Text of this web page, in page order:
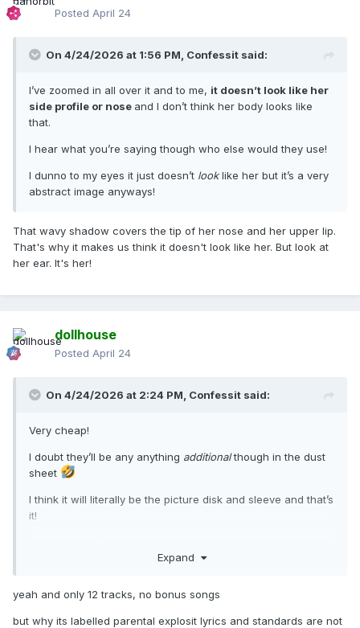
Posted April 24
On 4/24/2026 at 1:56 PM, Confessit said:
I’ve zoomed in all over it and to me, it doesn’t look like her
side profile or nose and I don’t think her body looks like
that.
I hear what you’re saying though who else would they use!
I dunno to my eyes it just doesn’t looklike her but it’s a very
abstract image anyways!
That wavy shadow covers the tip of her nose and her upper lip.
That's why it makes us think it doesn't look like her. But look at
her ear. It's her!
dollhouse
Posted April 24
On 4/24/2026 at 2:24 PM, Confessit said:
Very cheap!
I doubt they’ll be any anything additionalthough in the dust
sheet
I think it will literally be the picture disk and sleeve and that’s
it!
Expand
yeah and only 12 tracks, no bonus songs
but why its labelled parental explosit lyrics and standards are not